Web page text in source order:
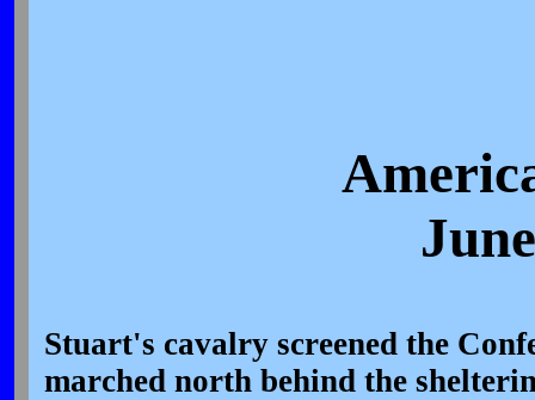
Stuart's cavalry screened the
marched north behind the